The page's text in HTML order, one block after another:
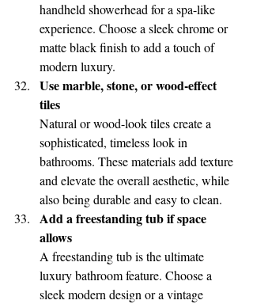
handheld showerhead for a spa-like
experience. Choose a sleek chrome or
matte black finish to add a touch of
modern luxury.
Use marble, stone, or wood-effect
tiles
Natural or wood-look tiles create a
sophisticated, timeless look in
bathrooms. These materials add texture
and elevate the overall aesthetic, while
also being durable and easy to clean.
Add a freestanding tub if space
allows
A freestanding tub is the ultimate
luxury bathroom feature. Choose a
sleek modern design or a vintage